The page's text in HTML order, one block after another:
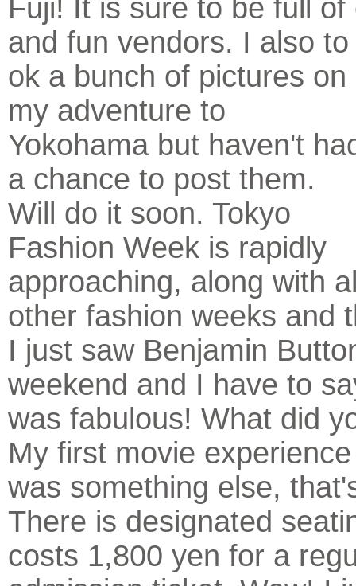
Fuji! It is sure to be full
and fun vendors. I also to
ok a bunch of pictures on
my adventure to
Yokohama but haven't
a chance to post them.
Will do it soon. Tokyo
Fashion Week is rapidly
approaching, along with
other fashion weeks and
I just saw Benjamin
weekend and I have to
was fabulous! What did
My first movie
was something else,
There is designated
costs 1,800 yen for a